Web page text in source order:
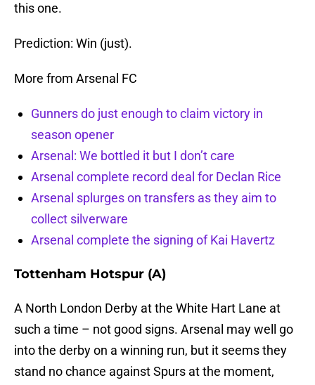
this one.
Prediction: Win (just).
More from Arsenal FC
Gunners do just enough to claim victory in
season opener
Arsenal: We bottled it but I don’t care
Arsenal complete record deal for Declan Rice
Arsenal splurges on transfers as they aim to
collect silverware
Arsenal complete the signing of Kai Havertz
Tottenham Hotspur (A)
A North London Derby at the White Hart Lane at
such a time – not good signs. Arsenal may well go
into the derby on a winning run, but it seems they
stand no chance against Spurs at the moment,